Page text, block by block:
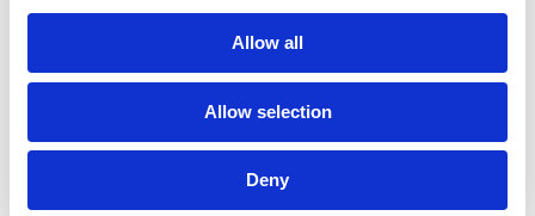
Allow all
Allow selection
Deny
business is due to account for all the VAT they should
have charged and paid in the period of false
deregistration.
Please keep in mind that even after you deregister for
VAT, you are obliged to keep an archive of your VAT
records for a set amount of years (i.e. six years in the UK).